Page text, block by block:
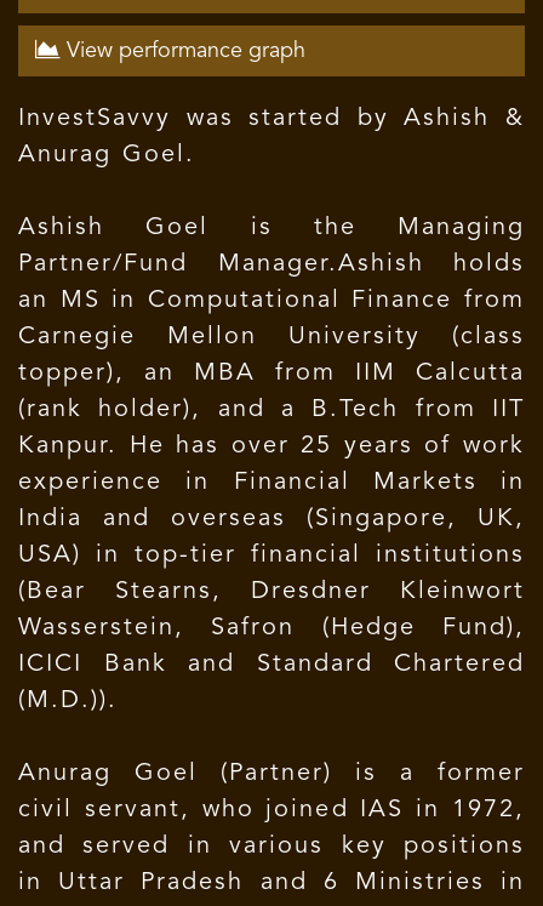
View performance graph
InvestSavvy was started by Ashish &
Anurag Goel.
Ashish Goel is the Managing
Partner/Fund Manager.Ashish holds
an MS in Computational Finance from
Carnegie Mellon University (class
topper), an MBA from IIM Calcutta
(rank holder), and a B.Tech from IIT
Kanpur. He has over 25 years of work
experience in Financial Markets in
India and overseas (Singapore, UK,
USA) in top-tier financial institutions
(Bear Stearns, Dresdner Kleinwort
Wasserstein, Safron (Hedge Fund),
ICICI Bank and Standard Chartered
(M.D.)).
Anurag Goel (Partner) is a former
civil servant, who joined IAS in 1972,
and served in various key positions
in Uttar Pradesh and 6 Ministries in